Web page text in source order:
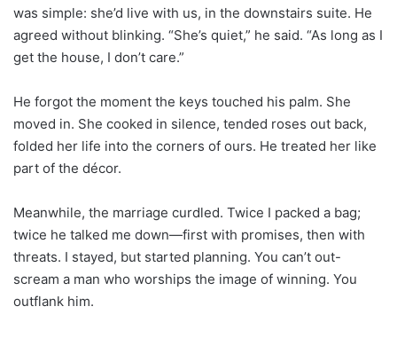
was simple: she’d live with us, in the downstairs suite. He
agreed without blinking. “She’s quiet,” he said. “As long as I
get the house, I don’t care.”
He forgot the moment the keys touched his palm. She
moved in. She cooked in silence, tended roses out back,
folded her life into the corners of ours. He treated her like
part of the décor.
Meanwhile, the marriage curdled. Twice I packed a bag;
twice he talked me down—first with promises, then with
threats. I stayed, but started planning. You can’t out-
scream a man who worships the image of winning. You
outflank him.